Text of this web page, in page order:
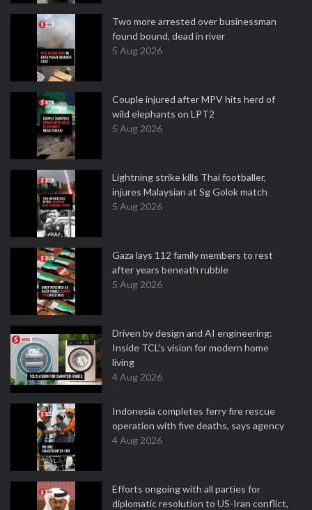
Two more arrested over businessman
found bound, dead in river
5 Aug 2026
Couple injured after MPV hits herd of
wild elephants on LPT2
5 Aug 2026
Lightning strike kills Thai footballer,
injures Malaysian at Sg Golok match
5 Aug 2026
Gaza lays 112 family members to rest
after years beneath rubble
5 Aug 2026
Driven by design and AI engineering:
Inside TCL’s vision for modern home
living
4 Aug 2026
Indonesia completes ferry fire rescue
operation with five deaths, says agency
4 Aug 2026
Efforts ongoing with all parties for
diplomatic resolution to US-Iran conflict,